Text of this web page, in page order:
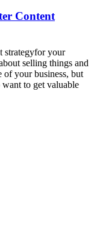
Content
strategyfor your
selling things and
of your business, but
to get valuable